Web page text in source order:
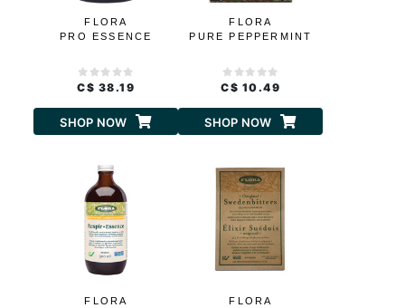
FLORA
PRO ESSENCE
C$ 38.19
SHOP NOW
FLORA
PURE PEPPERMINT
C$ 10.49
SHOP NOW
FLORA
FLORA